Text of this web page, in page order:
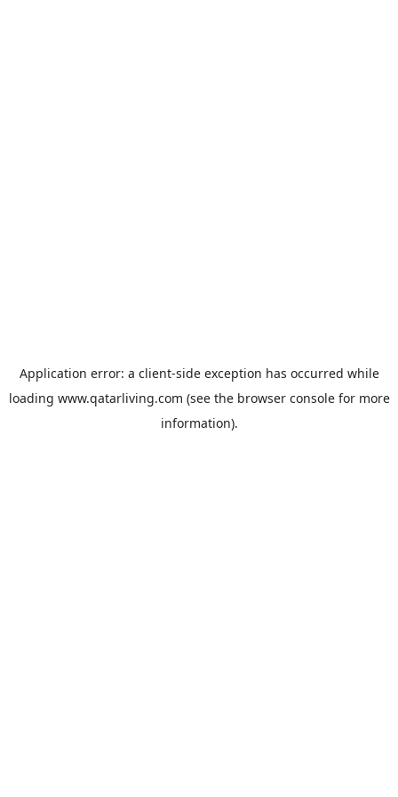
Application error: a client-side exception has occurred while
loading www.qatarliving.com (see the browser consolefor more
information).